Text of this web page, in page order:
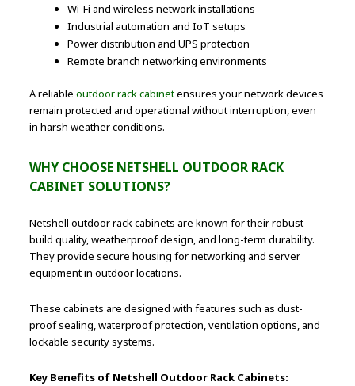
Wi-Fi and wireless network installations
Industrial automation and IoT setups
Power distribution and UPS protection
Remote branch networking environments
A reliable outdoor rack cabinetensures your network devices
remain protected and operational without interruption, even
in harsh weather conditions.
WHY CHOOSE NETSHELL OUTDOOR RACK
CABINET SOLUTIONS?
Netshell outdoor rack cabinets are known for their robust
build quality, weatherproof design, and long-term durability.
They provide secure housing for networking and server
equipment in outdoor locations.
These cabinets are designed with features such as dust-
proof sealing, waterproof protection, ventilation options, and
lockable security systems.
Key Benefits of Netshell Outdoor Rack Cabinets: